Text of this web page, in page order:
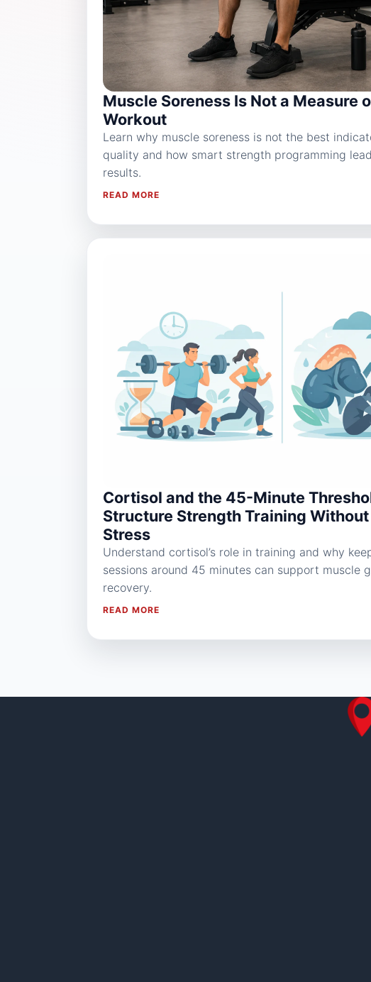
Muscle Soreness Is Not a Measure
Workout
Learn why muscle soreness is not the best
quality and how smart strength programming
results.
READ MORE
Cortisol and the 45-Minute
Structure Strength Training
Stress
Understand cortisol’s role in training and why
sessions around 45 minutes can support muscle
recovery.
READ MORE